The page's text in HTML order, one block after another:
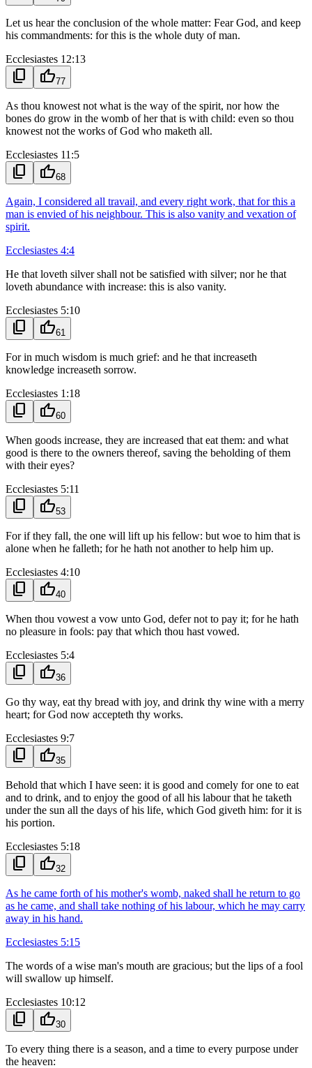
Let us hear the conclusion of the whole matter: Fear God, and keep
his commandments: for this is the whole duty of man.
Ecclesiastes 12:13
content_copy thumb_up77
As thou knowest not what is the way of the spirit, nor how the
bones do grow in the womb of her that is with child: even so thou
knowest not the works of God who maketh all.
Ecclesiastes 11:5
content_copy thumb_up68
Again, I considered all travail, and every right work, that for this a
man is envied of his neighbour. This is also vanity and vexation of
spirit.
Ecclesiastes 4:4
He that loveth silver shall not be satisfied with silver; nor he that
loveth abundance with increase: this is also vanity.
Ecclesiastes 5:10
content_copy thumb_up61
For in much wisdom is much grief: and he that increaseth
knowledge increaseth sorrow.
Ecclesiastes 1:18
content_copy thumb_up60
When goods increase, they are increased that eat them: and what
good is there to the owners thereof, saving the beholding of them
with their eyes?
Ecclesiastes 5:11
content_copy thumb_up53
For if they fall, the one will lift up his fellow: but woe to him that is
alone when he falleth; for he hath not another to help him up.
Ecclesiastes 4:10
content_copy thumb_up40
When thou vowest a vow unto God, defer not to pay it; for he hath
no pleasure in fools: pay that which thou hast vowed.
Ecclesiastes 5:4
content_copy thumb_up36
Go thy way, eat thy bread with joy, and drink thy wine with a merry
heart; for God now accepteth thy works.
Ecclesiastes 9:7
content_copy thumb_up35
Behold that which I have seen: it is good and comely for one to eat
and to drink, and to enjoy the good of all his labour that he taketh
under the sun all the days of his life, which God giveth him: for it is
his portion.
Ecclesiastes 5:18
content_copy thumb_up32
As he came forth of his mother's womb, naked shall he return to go
as he came, and shall take nothing of his labour, which he may carry
away in his hand.
Ecclesiastes 5:15
The words of a wise man's mouth are gracious; but the lips of a fool
will swallow up himself.
Ecclesiastes 10:12
content_copy thumb_up30
To every thing there is a season, and a time to every purpose under
the heaven: